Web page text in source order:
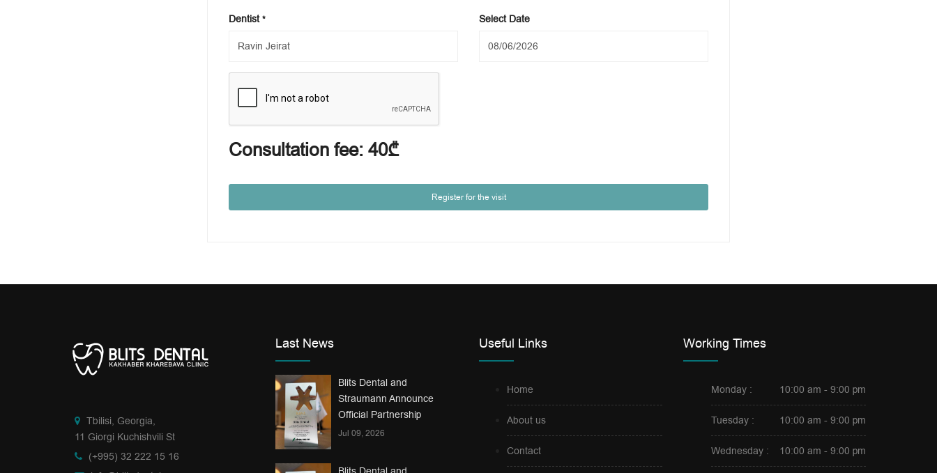
Dentist* Select Date
Consultation fee: 40₾
Register for the visit
Tbilisi, Georgia,
11 Giorgi Kuchishvili St
(+995) 32 222 15 16
Last News
Blits Dental and
Straumann Announce
Official Partnership
Jul 09, 2026
Useful Links
Home
About us
Contact
Working Times
Monday : 10:00 am - 9:00 pm
Tuesday : 10:00 am - 9:00 pm
Wednesday : 10:00 am - 9:00 pm